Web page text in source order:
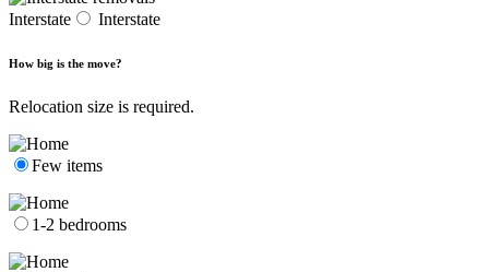
Interstate Interstate
How big is the move?
Relocation size is required.
Few items
1-2 bedrooms